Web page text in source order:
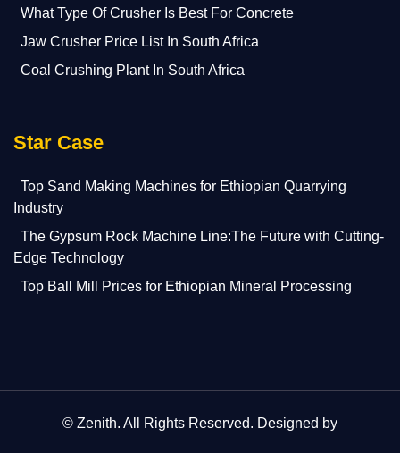
What Type Of Crusher Is Best For Concrete
Jaw Crusher Price List In South Africa
Coal Crushing Plant In South Africa
Star Case
Top Sand Making Machines for Ethiopian Quarrying
Industry
The Gypsum Rock Machine Line:The Future with Cutting-
Edge Technology
Top Ball Mill Prices for Ethiopian Mineral Processing
© Zenith. All Rights Reserved. Designed by